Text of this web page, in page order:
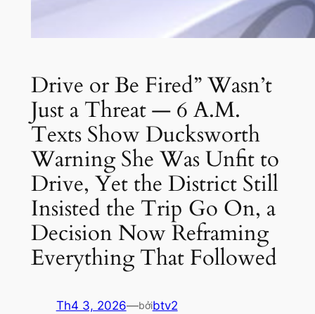
Drive or Be Fired” Wasn’t
Just a Threat — 6 A.M.
Texts Show Ducksworth
Warning She Was Unfit to
Drive, Yet the District Still
Insisted the Trip Go On, a
Decision Now Reframing
Everything That Followed
Th4 3, 2026—bởibtv2